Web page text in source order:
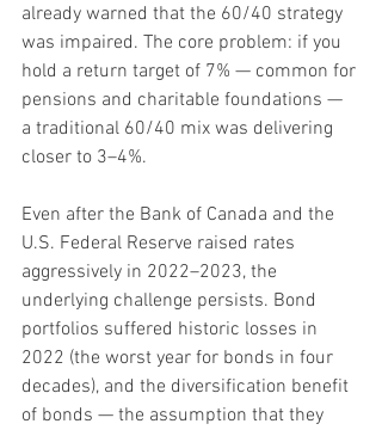
already warned that the 60/40 strategy
was impaired. The core problem: if you
hold a return target of 7% — common for
pensions and charitable foundations —
a traditional 60/40 mix was delivering
closer to 3–4%.
Even after the Bank of Canada and the
U.S. Federal Reserve raised rates
aggressively in 2022–2023, the
underlying challenge persists. Bond
portfolios suffered historic losses in
2022 (the worst year for bonds in four
decades), and the diversification benefit
of bonds — the assumption that they